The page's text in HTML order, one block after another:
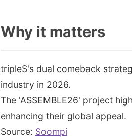
Why it matters
tripleS's dual comeback
industry in 2026.
The 'ASSEMBLE26' project
enhancing their global appeal.
Source: Soompi